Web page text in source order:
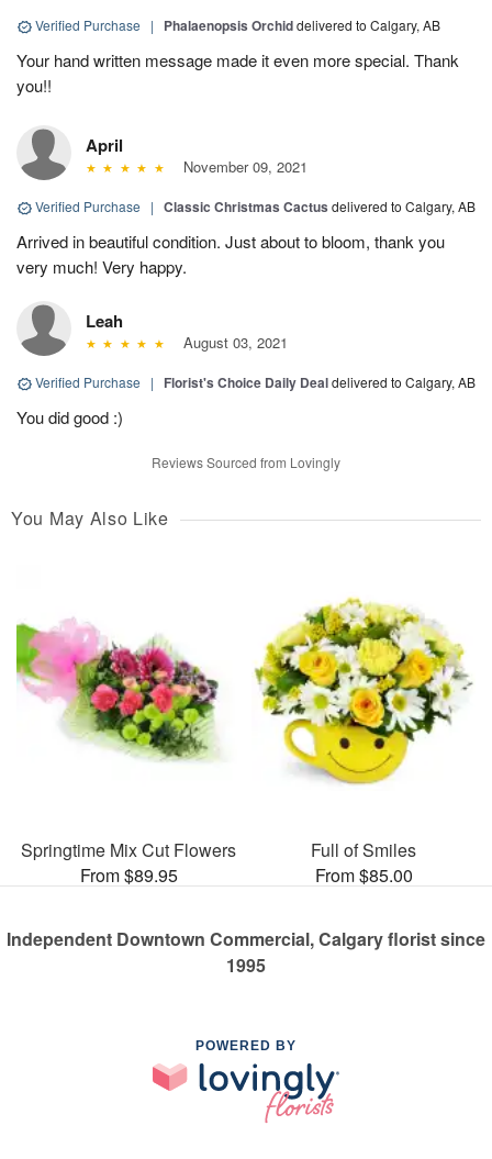
Verified Purchase | Phalaenopsis Orchiddelivered to Calgary, AB
Your hand written message made it even more special. Thank
you!!
April
November 09, 2021
Verified Purchase | Classic Christmas Cactus delivered to Calgary, AB
Arrived in beautiful condition. Just about to bloom, thank you
very much! Very happy.
Leah
August 03, 2021
Verified Purchase | Florist's Choice Daily Dealdelivered to Calgary, AB
You did good :)
Reviews Sourced from Lovingly
You May Also Like
Springtime Mix Cut Flowers
From $89.95
Full of Smiles
From $85.00
Independent Downtown Commercial, Calgary florist since
1995
POWERED BY